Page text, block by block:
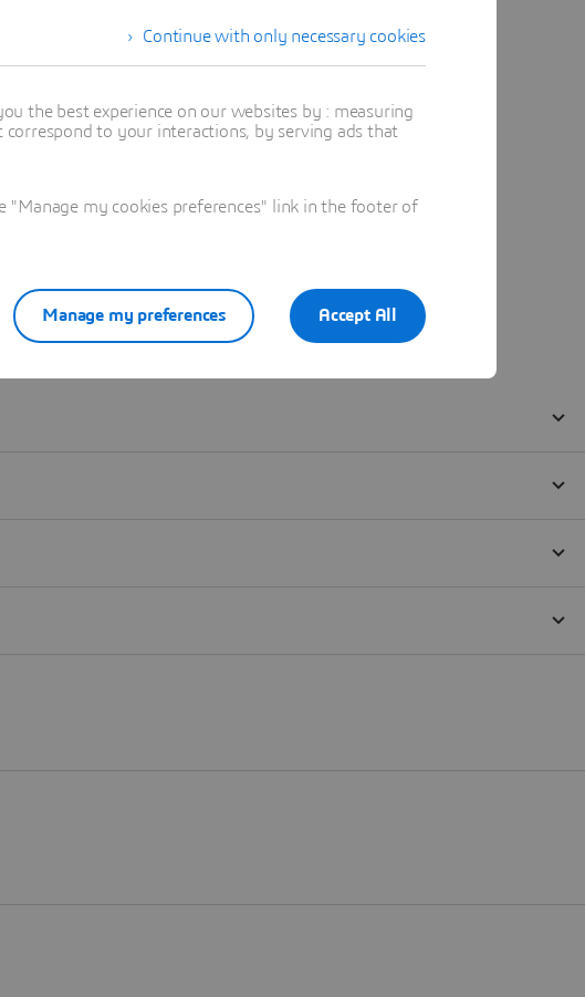
Continue with only necessary cookies
the best experience on our websites by : measuring
to your interactions, by serving ads that
my cookies preferences" link in the footer of
Accept All
Manage my preferences